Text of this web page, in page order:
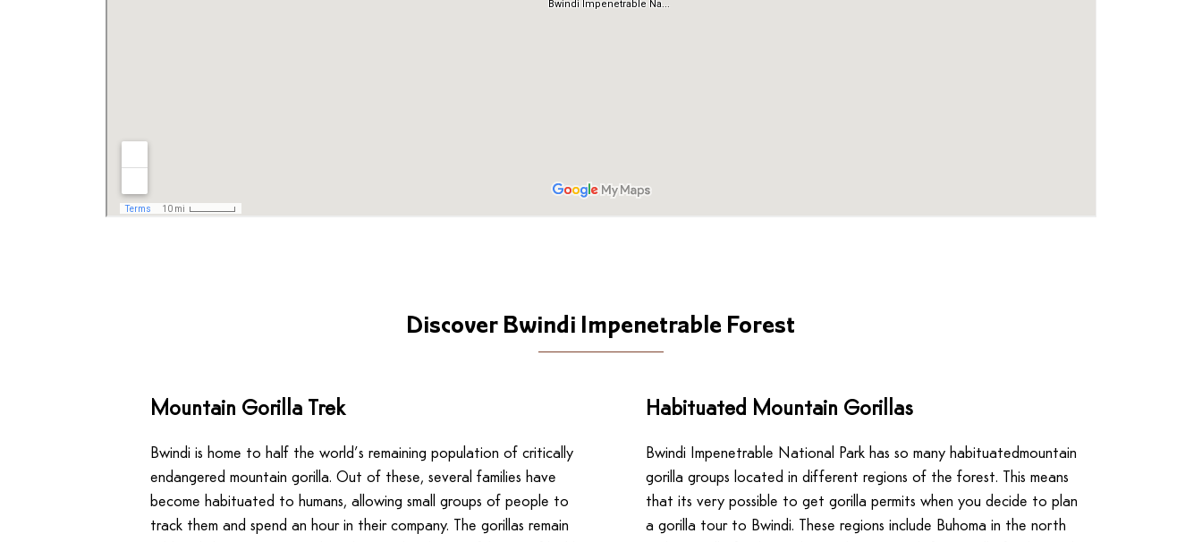
Discover Bwindi Impenetrable Forest
Mountain Gorilla Trek
Bwindi is home to half the world’s remaining population of critically
endangered mountain gorilla. Out of these, several families have
become habituated to humans, allowing small groups of people to
track them and spend an hour in their company. The gorillas remain
Habituated Mountain Gorillas
Bwindi Impenetrable National Park has so many habituatedmountain
gorilla groups located in different regions of the forest. This means
that its very possible to get gorilla permits when you decide to plan
a gorilla tour to Bwindi. These regions include Buhoma in the north